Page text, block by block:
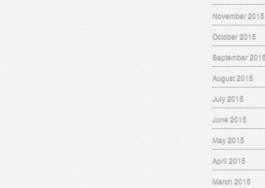
November 2015
October 2015
September
August 2015
July 2015
June 2015
May 2015
April 2015
March 2015